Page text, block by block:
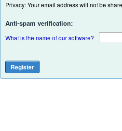
Privacy: Your email address will not be
Anti-spam verification:
What is the name of our software?